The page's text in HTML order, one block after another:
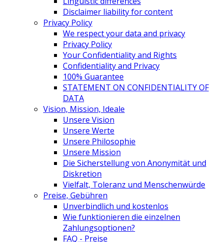
Disclaimer liability for content
Privacy Policy
We respect your data and privacy
Privacy Policy
Your Confidentiality and Rights
Confidentiality and Privacy
100% Guarantee
STATEMENT ON CONFIDENTIALITY OF
DATA
Vision, Mission, Ideale
Unsere Vision
Unsere Werte
Unsere Philosophie
Unsere Mission
Die Sicherstellung von Anonymität und
Diskretion
Vielfalt, Toleranz und Menschenwürde
Preise, Gebühren
Unverbindlich und kostenlos
Wie funktionieren die einzelnen
Zahlungsoptionen?
FAQ - Preise